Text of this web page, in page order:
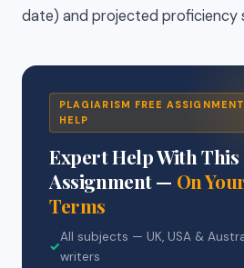
date) and projected proficiency
PLAGIARISM FREE ASSIGNMENT
HELP
Expert Help With This
Assignment — On
Terms
✓
All subjects — UK, USA &
writers